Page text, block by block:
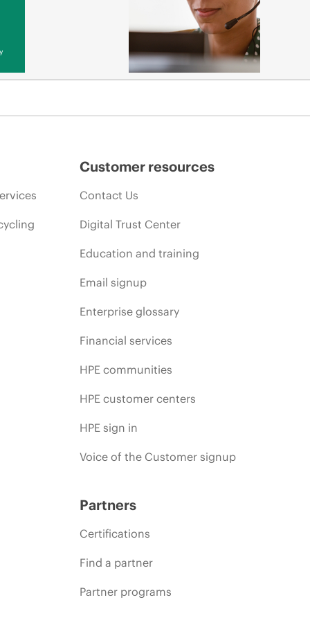
Customer resources
Contact Us
Digital Trust Center
Education and training
Email signup
Enterprise glossary
Financial services
HPE communities
HPE customer centers
HPE sign in
Voice of the Customer signup
Partners
Certifications
Find a partner
Partner programs